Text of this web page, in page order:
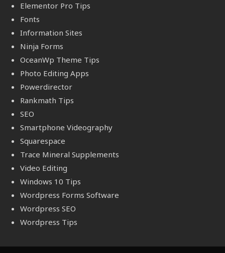
Elementor Pro Tips
Fonts
Information Sites
Ninja Forms
OceanWp Theme Tips
Photo Editing Apps
Powerdirector
Rankmath Tips
SEO
Smartphone Videography
Squarespace
Trace Mineral Supplements
Video Editing
Windows 10 Tips
Wordpress Forms Software
Wordpress SEO
Wordpress Tips